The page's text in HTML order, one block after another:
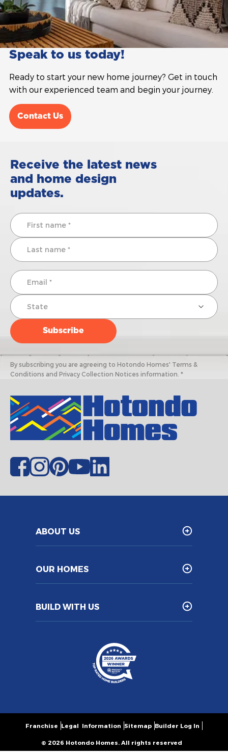
Speak to us today!
Ready to start your new home journey? Get in touch
with our experienced team and begin your journey.
Contact Us
Receive the latest news
and home design
updates.
By subscribing you are agreeing to Hotondo Homes' Terms &
Conditions and Privacy Collection Notices information. *
ABOUT US
OUR HOMES
BUILD WITH US
© 2026 Hotondo Homes. All rights reserved
Franchise Legal Information Sitemap Builder Log In